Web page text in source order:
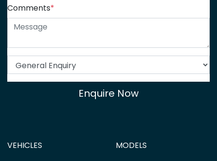
Comments*
Enquire Now
VEHICLES MODELS